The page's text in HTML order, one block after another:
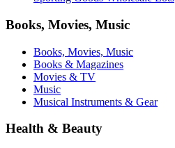
Books, Movies, Music
Books, Movies, Music
Books & Magazines
Movies & TV
Music
Musical Instruments & Gear
Health & Beauty